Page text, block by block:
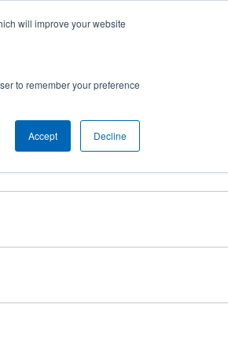
will improve your website
to remember your preference
Accept Decline